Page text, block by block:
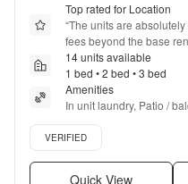
Top rated for Location
“The units are
fees beyond the base
own neighborhood. It’s
because the units really
14 units available
1 bed • 2 bed • 3 bed
Amenities
In unit laundry, Patio /
floors, Dishwasher, Pet
Verified listing
VERIFIED
Quick View